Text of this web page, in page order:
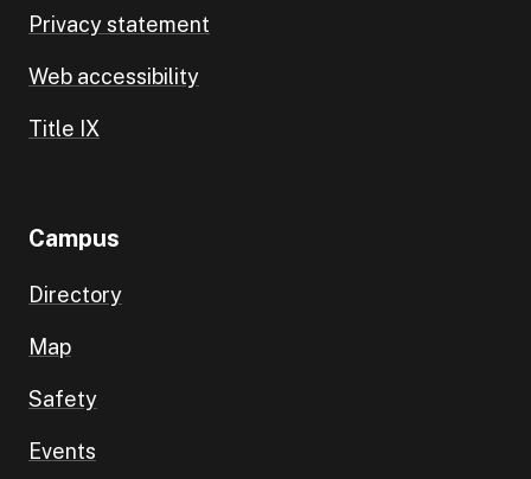
Privacy statement
Web accessibility
Title IX
Campus
Directory
Map
Safety
Events